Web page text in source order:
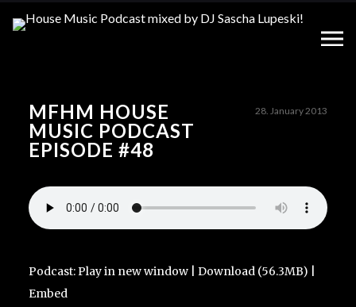
MFHM HOUSE
MUSIC PODCAST
EPISODE #48
28. January 2013
Podcast:Play in new window Download (56.3MB) |
Embed